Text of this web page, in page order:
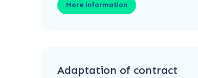
More information
Adaptation of contract